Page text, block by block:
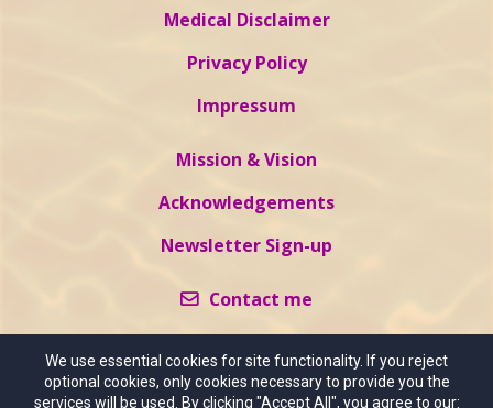
Medical Disclaimer
Privacy Policy
Impressum
Mission & Vision
Acknowledgements
Newsletter Sign-up
Contact me
We use essential cookies for site functionality. If you reject
optional cookies, only cookies necessary to provide you the
services will be used. By clicking "Accept All", you agree to our: